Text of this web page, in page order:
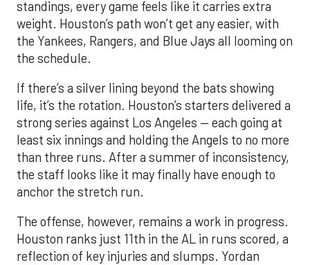
standings, every game feels like it carries extra
weight. Houston’s path won’t get any easier, with
the Yankees, Rangers, and Blue Jays all looming on
the schedule.
If there’s a silver lining beyond the bats showing
life, it’s the rotation. Houston’s starters delivered a
strong series against Los Angeles — each going at
least six innings and holding the Angels to no more
than three runs. After a summer of inconsistency,
the staff looks like it may finally have enough to
anchor the stretch run.
The offense, however, remains a work in progress.
Houston ranks just 11th in the AL in runs scored, a
reflection of key injuries and slumps. Yordan